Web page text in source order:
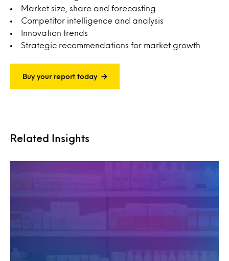
Market size, share and forecasting
Competitor intelligence and analysis
Innovation trends
Strategic recommendations for market growth
Buy your report today
Related Insights